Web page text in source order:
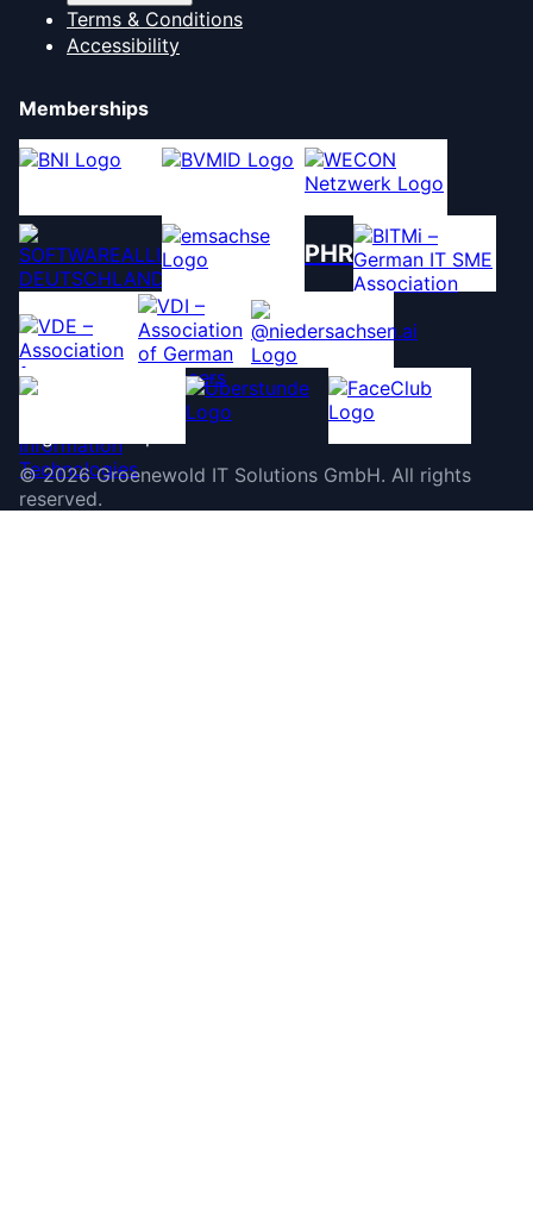
Terms & Conditions
Accessibility
Memberships
PHR
©2026 Groenewold IT Solutions GmbH. All rights
reserved.